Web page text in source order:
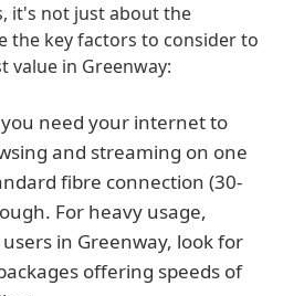
it's not just about the
the key factors to consider to
value in Greenway:
need your internet to
and streaming on one
fibre connection (30-
For heavy usage,
in Greenway, look for
offering speeds of